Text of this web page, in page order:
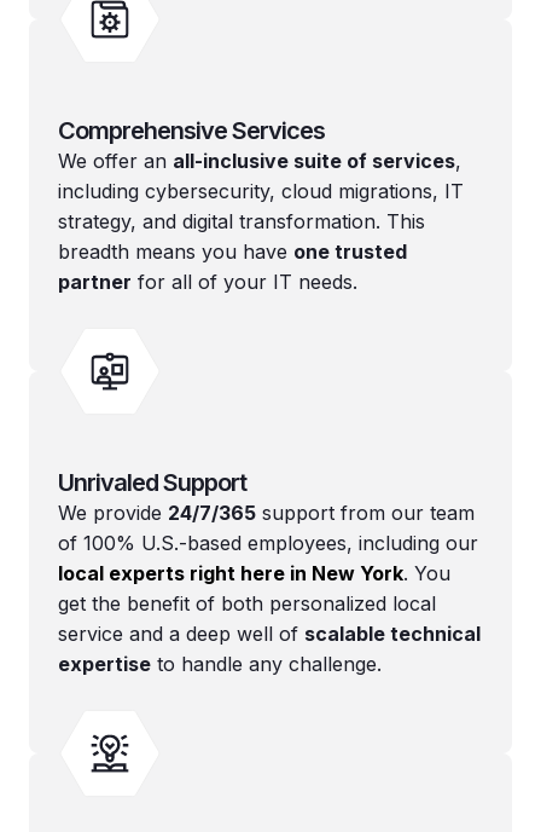
Comprehensive Services
We offer an all-inclusive suite of services,
including cybersecurity, cloud migrations, IT
strategy, and digital transformation. This
breadth means you have one trusted
partner for all of your IT needs.
Unrivaled Support
We provide 24/7/365 support from our team
of 100% U.S.-based employees, including our
local experts right here in New York. You
get the benefit of both personalized local
service and a deep well of scalable technical
expertise to handle any challenge.